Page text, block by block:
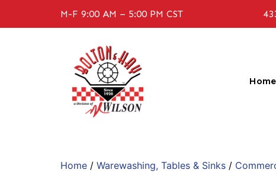
M-F 9:00 AM – 5:00 PM CST
Home
Home / Warewashing, Tables & Sinks /